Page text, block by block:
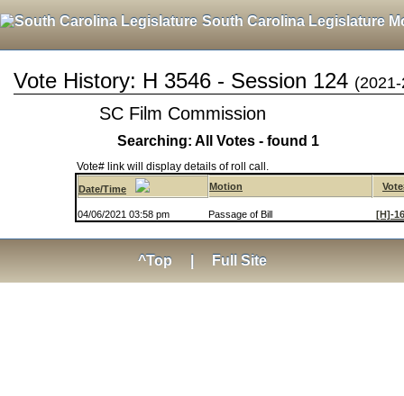
South Carolina Legislature
Vote History: H 3546 - Session 124
SC Film Commission
Searching: All Votes - found 1
Vote# link will display details of roll call.
Date/Time Motion
04/06/2021 03:58 pm Passage of Bill [H]-
^Top Full Site